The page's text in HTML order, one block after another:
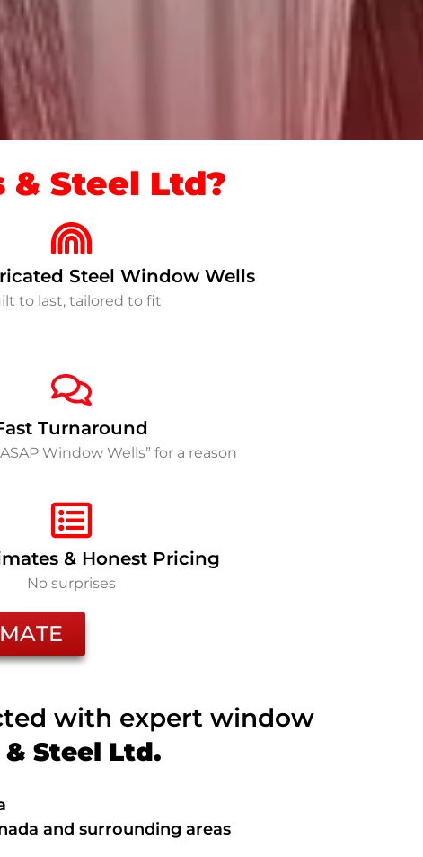
& Steel Ltd?
Steel Window Wells
to last, tailored to fit
Turnaround
Window Wells” for a reason
& Honest Pricing
No surprises
with expert window
Steel Ltd.
and surrounding areas